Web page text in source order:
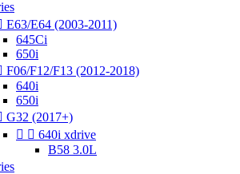
E63/E64 (2003-2011)
645Ci
650i
F06/F12/F13 (2012-2018)
640i
650i
G32 (2017+)
  640i xdrive
B58 3.0L